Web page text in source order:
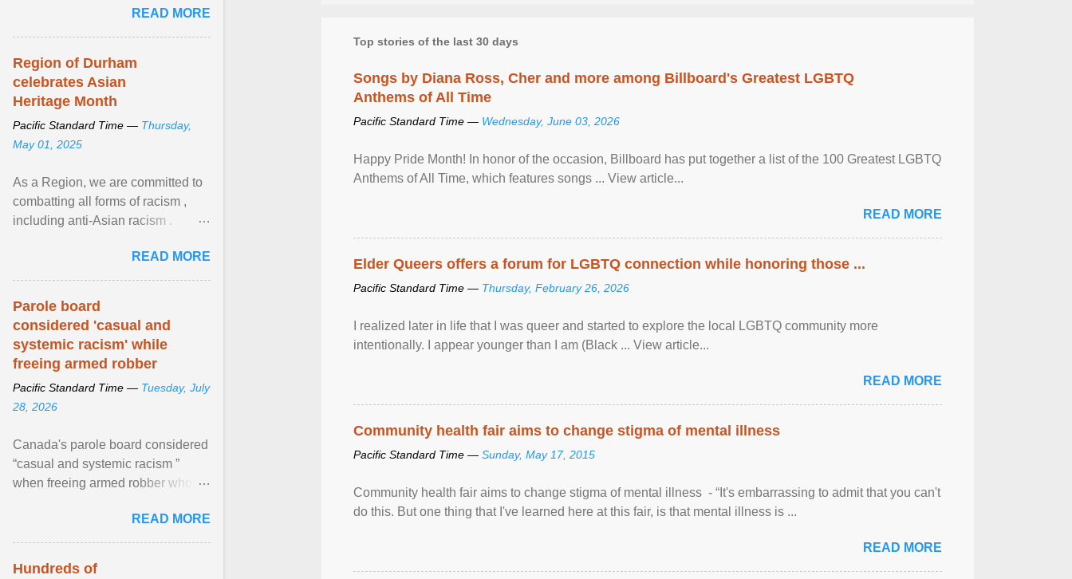
Top stories of the last 30 days
Songs by Diana Ross, Cher and more among Billboard's Greatest LGBTQ
Anthems of All Time
Pacific Standard Time — Wednesday, June 03, 2026
Happy Pride Month! In honor of the occasion, Billboard has put together a list of the 100 Greatest LGBTQ
Anthems of All Time, which features songs ... View article...
READ MORE
Elder Queers offers a forum for LGBTQ connection while honoring those ...
Pacific Standard Time — Thursday, February 26, 2026
I realized later in life that I was queer and started to explore the local LGBTQ community more
intentionally. I appear younger than I am (Black ... View article...
READ MORE
Community health fair aims to change stigma of mental illness
Pacific Standard Time — Sunday, May 17, 2015
Community health fair aims to change stigma of mental illness - “It's embarrassing to admit that you can't
do this. But one thing that I've learned here at this fair, is that mental illness is ...
READ MORE
READ MORE
Region of Durham
celebrates Asian
Heritage Month
Pacific Standard Time — Thursday,
May 01, 2025
As a Region, we are committed to
combatting all forms of racism ,
including anti-Asian racism .
beyond, I encourage ... View
article...
READ MORE
Parole board
considered 'casual and
systemic racism' while
freeing armed robber
Pacific Standard Time — Tuesday, July
28, 2026
Canada's parole board considered
“casual and systemic racism ”
when freeing armed robber who
kill his ex. View article...READ MORE
Hundreds of